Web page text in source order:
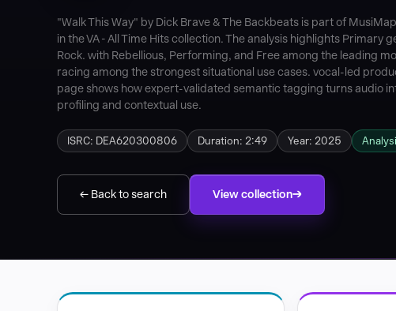
"Walk This Way" by Dick Brave & The Backbeats is part of
in the VA - All Time Hits collection. The analysis highlights Primary
Rock. with Rebellious, Performing, and Free among the leading
racing among the strongest situational use cases. vocal-led
page shows how expert-validated semantic tagging turns audio
profiling and contextual use.
ISRC: DEA620300806 Duration: 2:49 Year: 2025
← Back to search View collection